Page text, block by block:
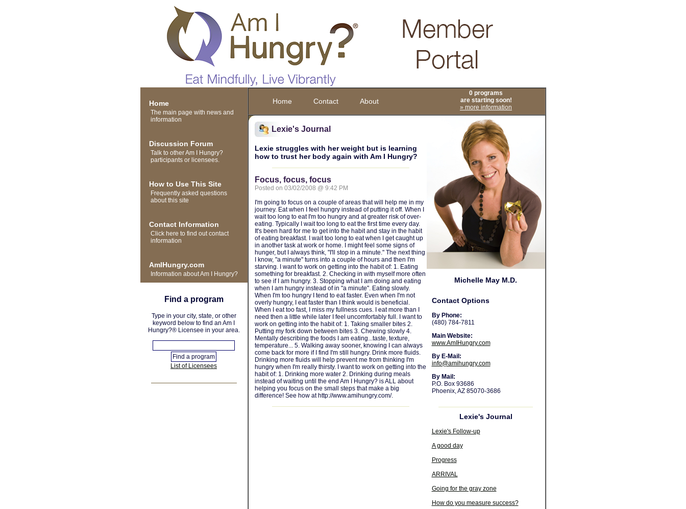
Home
The main page with news and
information
Discussion Forum
Talk to other Am I Hungry?
participants or licensees.
How to Use This Site
Frequently asked questions
about this site
Contact Information
Click here to find out contact
information
AmIHungry.com
Information about Am I Hungry?
Find a program
Type in your city, state, or other
keyword below to find an Am I
Hungry?® Licensee in your area.
List of Licensees
Home Contact About
0 programs
are starting soon!
» more information
Lexie's Journal
Lexie struggles with her weight but is learning
how to trust her body again with Am I Hungry?
Focus, focus, focus
Posted on 03/02/2008 @ 9:42 PM
I'm going to focus on a couple of areas that will help me in my
journey. Eat when I feel hungry instead of putting it off. When I
wait too long to eat I'm too hungry and at greater risk of over-
eating. Typically I wait too long to eat the first time every day.
It's been hard for me to get into the habit and stay in the habit
of eating breakfast. I wait too long to eat when I get caught up
in another task at work or home. I might feel some signs of
hunger, but I always think, "I'll stop in a minute." The next thing
I know, "a minute" turns into a couple of hours and then I'm
starving. I want to work on getting into the habit of: 1. Eating
something for breakfast. 2. Checking in with myself more often
to see if I am hungry. 3. Stopping what I am doing and eating
when I am hungry instead of in "a minute". Eating slowly.
When I'm too hungry I tend to eat faster. Even when I'm not
overly hungry, I eat faster than I think would is beneficial.
When I eat too fast, I miss my fullness cues. I eat more than I
need then a little while later I feel uncomfortably full. I want to
work on getting into the habit of: 1. Taking smaller bites 2.
Putting my fork down between bites 3. Chewing slowly 4.
Mentally describing the foods I am eating...taste, texture,
temperature... 5. Walking away sooner, knowing I can always
come back for more if I find I'm still hungry. Drink more fluids.
Drinking more fluids will help prevent me from thinking I'm
hungry when I'm really thirsty. I want to work on getting into the
habit of: 1. Drinking more water 2. Drinking during meals
instead of waiting until the end Am I Hungry? is ALL about
helping you focus on the small steps that make a big
difference! See how at http://www.amihungry.com/.
Michelle May M.D.
Contact Options
By Phone:
(480) 784-7811
Main Website:
www.AmIHungry.com
By E-Mail:
info@amihungry.com
By Mail:
P.O. Box 93686
Phoenix, AZ 85070-3686
Lexie's Journal
Lexie's Follow-up
A good day
Progress
ARRIVAL
Going for the gray zone
How do you measure success?